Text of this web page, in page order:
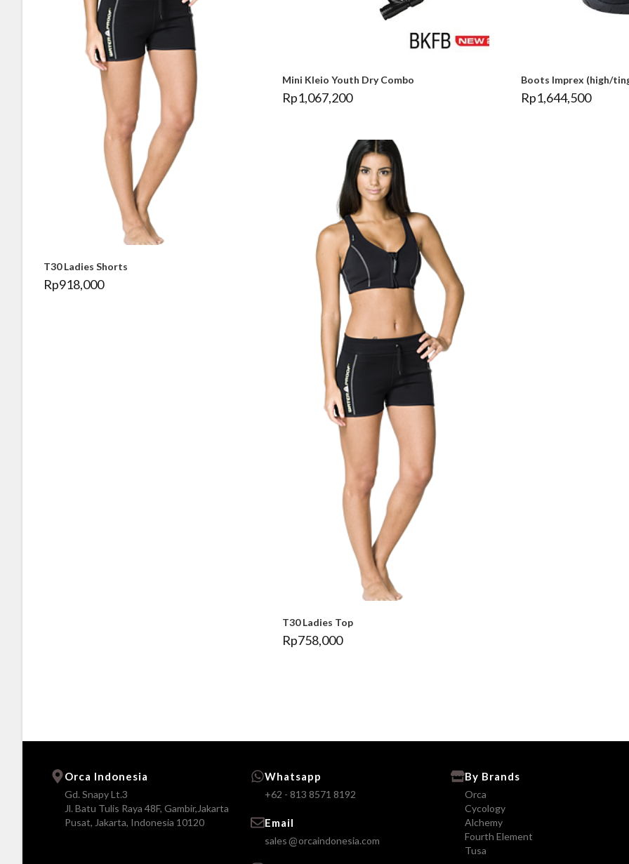
T30 Ladies Shorts
Rp918,000
Mini Kleio Youth Dry Combo
Rp1,067,200
Boots Imprex (high/
Rp1,644,500
T30 Ladies Top
Rp758,000
Orca Indonesia
Gd. Snapy Lt.3
Jl. Batu Tulis Raya 48F, Gambir,Jakarta
Pusat, Jakarta, Indonesia 10120
Whatsapp
+62 - 813 8571 8192
Email
sales orcaindonesia.com
By Brands
Orca
Cycology
Alchemy
Fourth Element
Tusa